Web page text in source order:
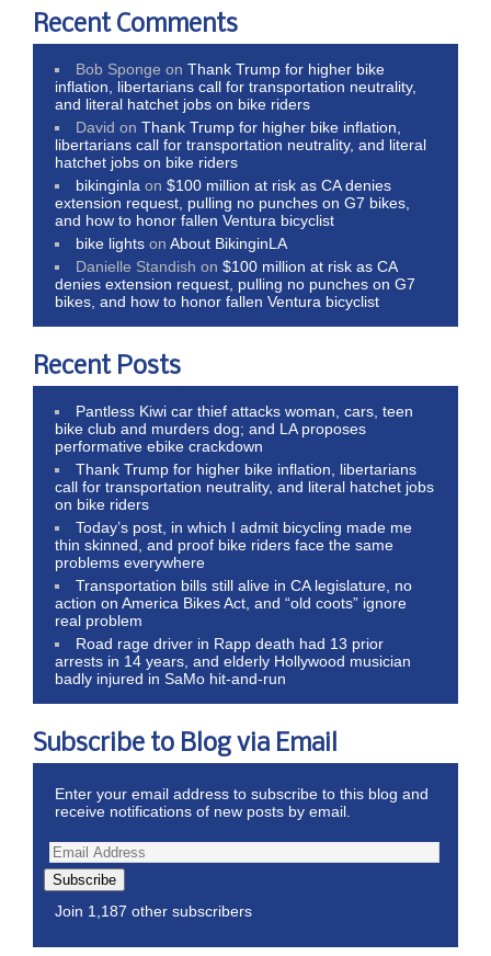
Recent Comments
Bob Sponge onThank Trump for higher bike
inflation, libertarians call for transportation neutrality,
and literal hatchet jobs on bike riders
David onThank Trump for higher bike inflation,
libertarians call for transportation neutrality, and literal
hatchet jobs on bike riders
bikinginla on$100 million at risk as CA denies
extension request, pulling no punches on G7 bikes,
and how to honor fallen Ventura bicyclist
bike lights onAbout BikinginLA
Danielle Standish on$100 million at risk as CA
denies extension request, pulling no punches on G7
bikes, and how to honor fallen Ventura bicyclist
Recent Posts
Pantless Kiwi car thief attacks woman, cars, teen
bike club and murders dog; and LA proposes
performative ebike crackdown
Thank Trump for higher bike inflation, libertarians
call for transportation neutrality, and literal hatchet jobs
on bike riders
Today’s post, in which I admit bicycling made me
thin skinned, and proof bike riders face the same
problems everywhere
Transportation bills still alive in CA legislature, no
action on America Bikes Act, and “old coots” ignore
real problem
Road rage driver in Rapp death had 13 prior
arrests in 14 years, and elderly Hollywood musician
badly injured in SaMo hit-and-run
Subscribe to Blog via Email
Enter your email address to subscribe to this blog and
receive notifications of new posts by email.
Subscribe
Join 1,187 other subscribers